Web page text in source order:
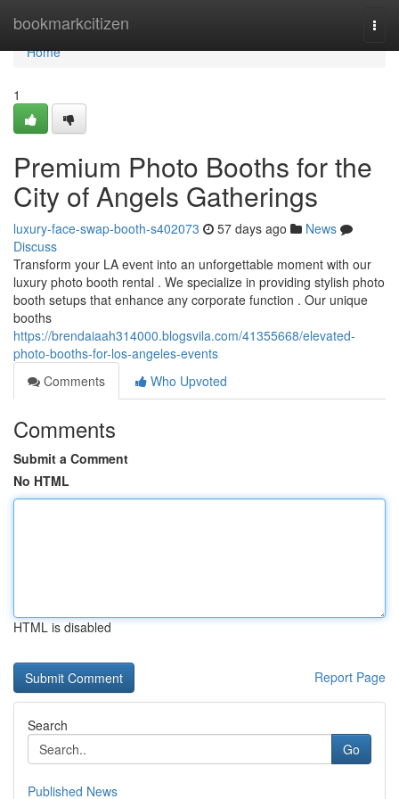
bookmarkcitizen
Home
Home
1
Premium Photo Booths for the
City of Angels Gatherings
luxury-face-swap-booth-s402073 57 days ago
News
Discuss
Transform your LA event into an unforgettable moment with our
luxury photo booth rental . We specialize in providing stylish photo
booth setups that enhance any corporate function . Our unique
booths
https://brendaiaah314000.blogsvila.com/41355668/elevated-
photo-booths-for-los-angeles-events
Comments
Who Upvoted
Comments
Submit a Comment
No HTML
HTML is disabled
Report Page
Search
Go
Published News